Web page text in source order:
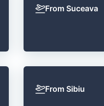
From Suceava
From Sibiu